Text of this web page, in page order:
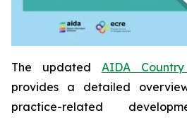
The updated AIDA
provides a detailed
practice-related